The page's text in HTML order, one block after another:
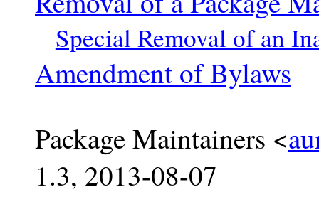
Special Removal of an
Amendment of Bylaws
Package Maintainers <
1.3, 2013-08-07